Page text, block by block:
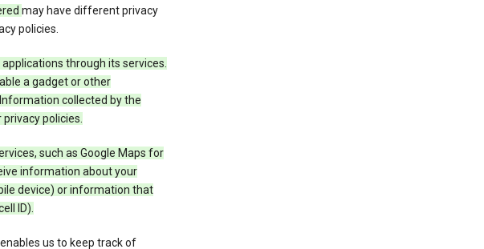
may have different privacy
policies.
through its services.
a gadget or other
collected by the
policies.
such as Google Maps for
information about your
device) or information that
ID).
us to keep track of